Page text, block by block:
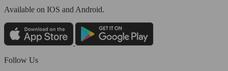
Available on IOS and Android.
Follow Us